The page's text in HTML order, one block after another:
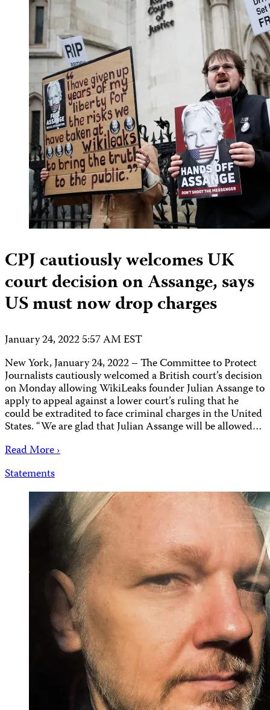
CPJ cautiously welcomes UK
court decision on Assange, says
US must now drop charges
January 24, 2022 5:57 AM EST
New York, January 24, 2022 – The Committee to Protect
Journalists cautiously welcomed a British court’s decision
on Monday allowing WikiLeaks founder Julian Assange to
apply to appeal against a lower court’s ruling that he
could be extradited to face criminal charges in the United
States. “We are glad that Julian Assange will be allowed…
Read More ›
Statements